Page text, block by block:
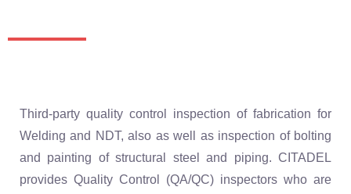
Third-party quality control inspection of fabrication for
Welding and NDT, also as well as inspection of bolting
and painting of structural steel and piping. CITADEL
provides Quality Control (QA/QC) inspectors who are